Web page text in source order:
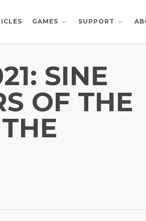
GAMES SUPPORT
SINE
OF THE